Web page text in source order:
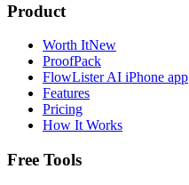
Product
Worth ItNew
ProofPack
FlowLister AI iPhone app
Features
Pricing
How It Works
Free Tools